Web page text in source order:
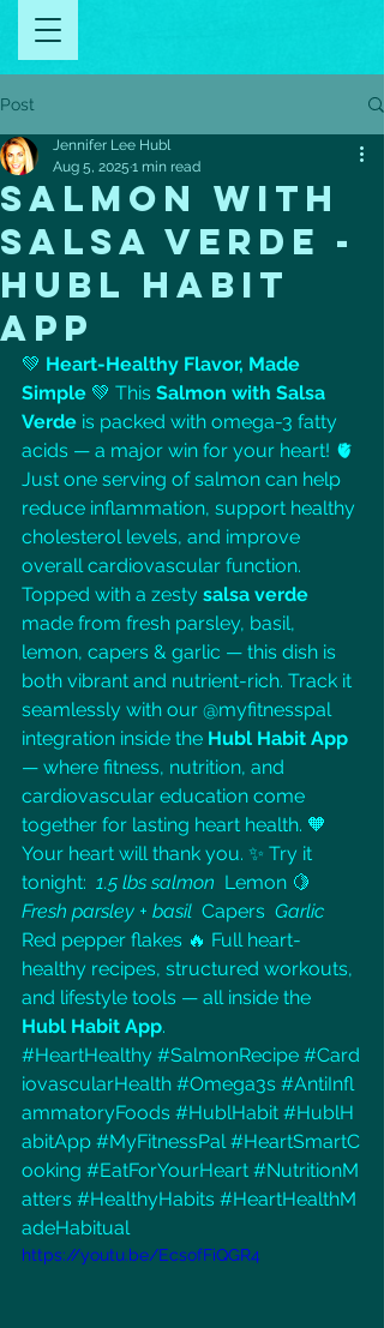
Post
SALMON WITH
SALSA VERDE -
HUBL HABIT
APP
Jennifer Lee Hubl
Aug 5, 2025 1 min read
💚 Heart-Healthy Flavor, Made
Simple 💚 This Salmon with Salsa
Verde is packed with omega-3 fatty
acids — a major win for your heart! 🫀
Just one serving of salmon can help
reduce inflammation, support healthy
cholesterol levels, and improve
overall cardiovascular function.
Topped with a zesty salsa verde
made from fresh parsley, basil,
lemon, capers & garlic — this dish is
both vibrant and nutrient-rich. Track it
seamlessly with our @myfitnesspal
integration inside the Hubl Habit App
— where fitness, nutrition, and
cardiovascular education come
together for lasting heart health. 🧡
Your heart will thank you. ✨ Try it
tonight: 1.5 lbs salmon Lemon 🍋
Fresh parsley + basil Capers Garlic
Red pepper flakes 🔥 Full heart-
healthy recipes, structured workouts,
and lifestyle tools — all inside the
Hubl Habit App.
#HeartHealthy #SalmonRecipe #Card
iovascularHealth #Omega3s #AntiInfl
ammatoryFoods #HublHabit #HublH
abitApp #MyFitnessPal #HeartSmartC
ooking #EatForYourHeart #NutritionM
atters #HealthyHabits #HeartHealthM
adeHabitual
https://youtu.be/EcsofFiQGR4